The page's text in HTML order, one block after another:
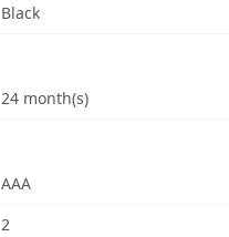
Black
24 month(s)
AAA
2